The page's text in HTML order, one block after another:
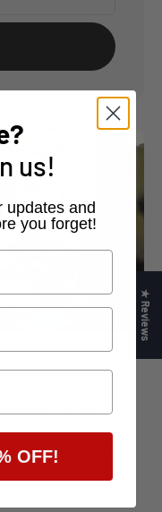
in Their School
15, 2021. It’s
and electronics to
up to grow by a
★ Reviews
us!
updates and
you forget!
OFF!